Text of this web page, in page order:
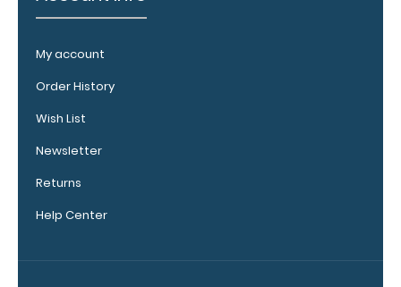
of
our
style
This
clip
a
My account
Order History
Wish List
Newsletter
Returns
Help Center